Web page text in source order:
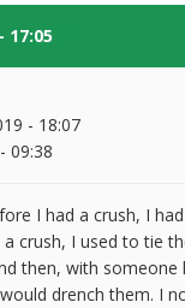
17:05
- 18:07
09:38
I had a crush, I
crush, I used to tie
then, with someone
drench them. I